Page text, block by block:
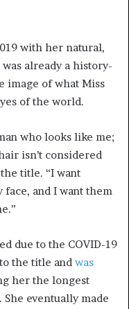
with her natural,
already a history-
image of what Miss
of the world.
who looks like me;
isn’t considered
title. “I want
face, and I want them
due to the COVID-19
the title and was
her the longest
eventually made